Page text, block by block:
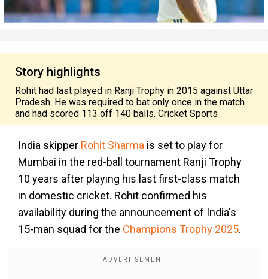
Story highlights
Rohit had last played in Ranji Trophy in 2015 against Uttar
Pradesh. He was required to bat only once in the match
and had scored 113 off 140 balls. Cricket Sports
India skipper Rohit Sharma is set to play for
Mumbai in the red-ball tournament Ranji Trophy
10 years after playing his last first-class match
in domestic cricket. Rohit confirmed his
availability during the announcement of India's
15-man squad for the Champions Trophy 2025.